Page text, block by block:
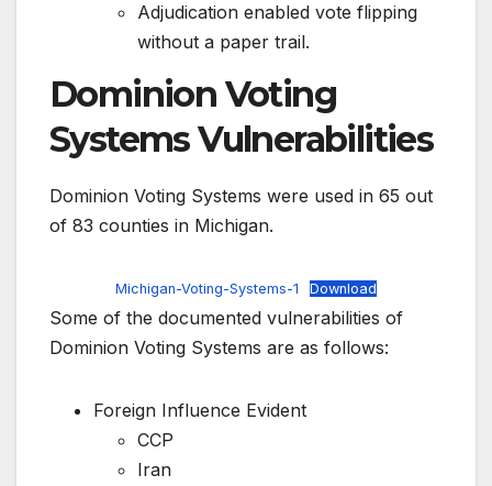
Adjudication enabled vote flipping
without a paper trail.
Dominion Voting
Systems Vulnerabilities
Dominion Voting Systems were used in 65 out
of 83 counties in Michigan.
Michigan-Voting-Systems-1 Download
Some of the documented vulnerabilities of
Dominion Voting Systems are as follows:
Foreign Influence Evident
CCP
Iran